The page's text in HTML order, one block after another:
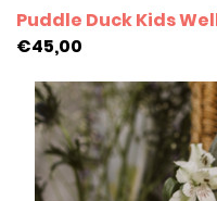
Puddle Duck Kids
€45,00